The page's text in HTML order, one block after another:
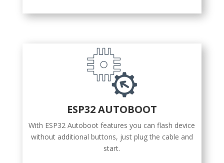
ESP32 AUTOBOOT
With ESP32 Autoboot features you can flash device
without additional buttons, just plug the cable and
start.